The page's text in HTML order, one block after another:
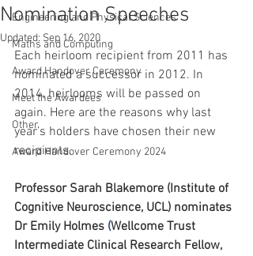
Engineering and Physical Sciences
Maths and Computing
Award Handover Ceremony
Meet the Awardees
Other
Award Handover Ceremony 2024
Nomination Speeches
Updated: Sep 16, 2020
Each heirloom recipient from 2011 has
nominated a successor in 2012. In
2014, heirlooms will be passed on
again. Here are the reasons why last
year’s holders have chosen their new
recipients.
Professor Sarah Blakemore (Institute of
Cognitive Neuroscience, UCL) nominates
Dr Emily Holmes (Wellcome Trust
Intermediate Clinical Research Fellow,